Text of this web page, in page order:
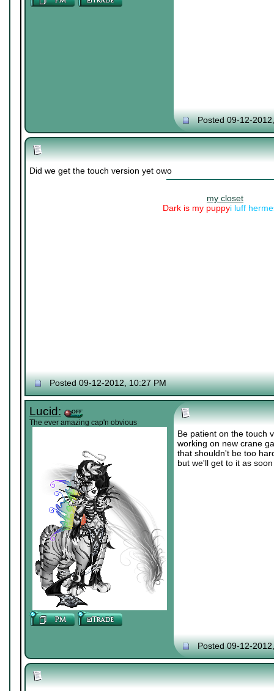
Posted 09-12-
Did we get the touch version yet owo
my closet
Dark is my puppyi luff
Posted 09-12-2012, 10:27 PM
Lucid:
The ever amazing cap'n obvious
Be patient on the touch
working on new crane
that shouldn't be too
but we'll get to it as
Posted 09-12-